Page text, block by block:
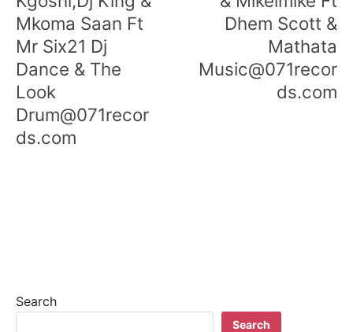
Mkoma Saan Ft
Mr Six21 Dj
Dance & The
Look
Drum@071recor
ds.com
Dhem Scott &
Mathata
Music@071recor
ds.com
Search
Search